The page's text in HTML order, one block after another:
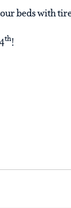
beds with
th!